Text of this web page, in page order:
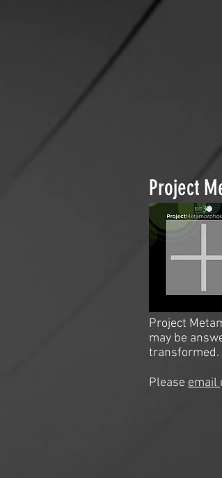
Project
Project
may be
transformed.
Please email